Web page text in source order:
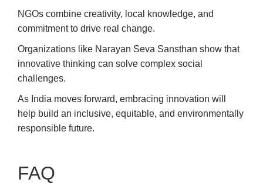
NGOs combine creativity, local knowledge, and
commitment to drive real change.
Organizations like Narayan Seva Sansthan show that
innovative thinking can solve complex social
challenges.
As India moves forward, embracing innovation will
help build an inclusive, equitable, and environmentally
responsible future.
FAQ